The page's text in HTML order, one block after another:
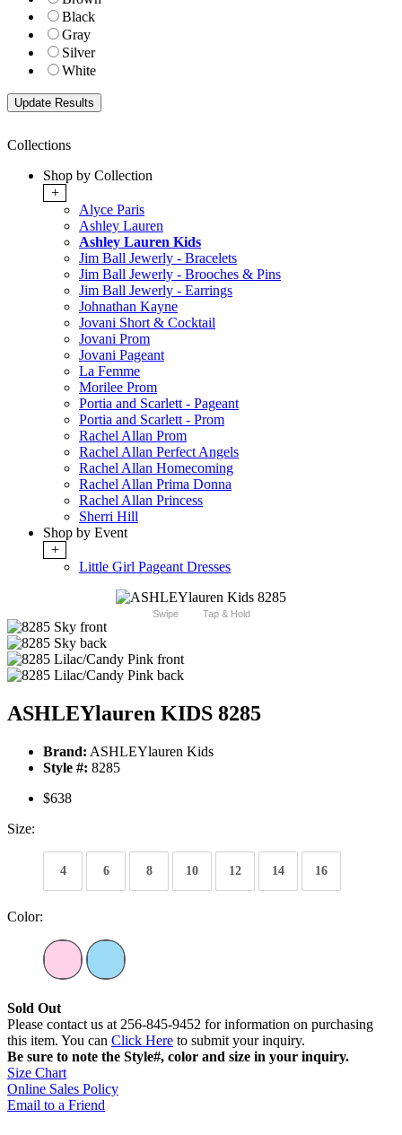
Black
Gray
Silver
White
Collections
Shop by Collection
+
Alyce Paris
Ashley Lauren
Ashley Lauren Kids
Jim Ball Jewerly - Bracelets
Jim Ball Jewerly - Brooches & Pins
Jim Ball Jewerly - Earrings
Johnathan Kayne
Jovani Short & Cocktail
Jovani Prom
Jovani Pageant
La Femme
Morilee Prom
Portia and Scarlett - Pageant
Portia and Scarlett - Prom
Rachel Allan Prom
Rachel Allan Perfect Angels
Rachel Allan Homecoming
Rachel Allan Prima Donna
Rachel Allan Princess
Sherri Hill
Shop by Event
+
Little Girl Pageant Dresses
Swipe Tap & Hold
ASHLEYlauren KIDS 8285
Brand: ASHLEYlauren Kids
Style #: 8285
$638
Size:
4 6 8 10 12 14 16
Color:
Sold Out
Please contact us at 256-845-9452 for information on purchasing
this item. You can Click Here to submit your inquiry.
Be sure to note the Style#, color and size in your inquiry.
Size Chart
Online Sales Policy
Email to a Friend